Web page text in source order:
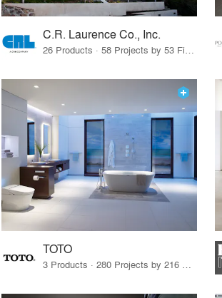
C.R. Laurence Co., Inc.
26 Products · 58 Projects by 53 Firms
TOTO